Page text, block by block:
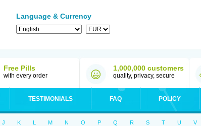
Language & Currency
Free Pills
with every order
1,000,000 customers
quality, privacy, secure
TESTIMONIALS FAQ POLICY
J K L M N O P Q R S T U V